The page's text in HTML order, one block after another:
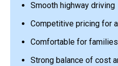
Smooth highway driving
Competitive pricing for
Comfortable for
Strong balance of cost